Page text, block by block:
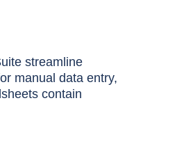
streamline
manual data entry,
contain